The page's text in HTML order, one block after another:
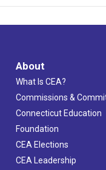
About
What Is CEA?
Commissions &
Connecticut Education
Foundation
CEA Elections
CEA Leadership